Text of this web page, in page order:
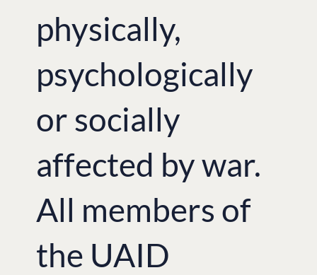
physically,
psychologically
or socially
affected by war.
All members of
the UAID